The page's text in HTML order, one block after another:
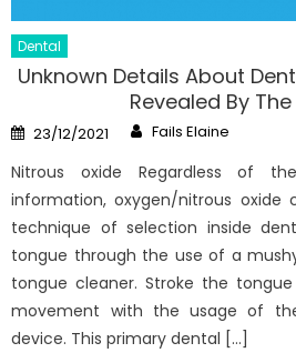
Dental
Unknown Details About
Revealed By
Posted
on
23/12/2021 Author
Fails Elaine
Nitrous oxide Regardless of
information, oxygen/nitrous oxide
technique of selection inside
tongue through the use of a
tongue cleaner. Stroke the
movement with the usage of
device. This primary dental […]